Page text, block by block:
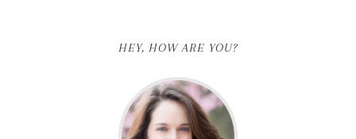
HEY, HOW ARE YOU?